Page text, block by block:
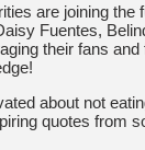
are joining the
Fuentes,
their fans and
about not
quotes from